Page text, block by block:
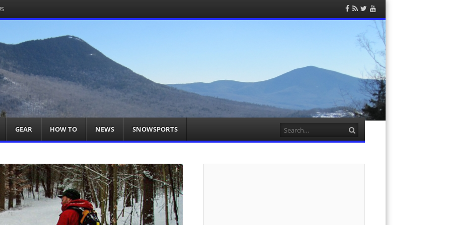
Facebook
RSS
Feed
TwitterYouTube
You
GEAR HOW TO NEWS SNOWSPORTS